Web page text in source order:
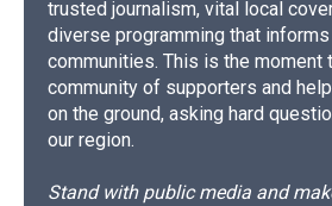
trusted journalism, vital local
diverse programming that
communities. This is the moment
community of supporters and
on the ground, asking hard
our region.
Stand with public media and